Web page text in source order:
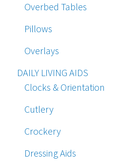
Overbed Tables
Pillows
Overlays
DAILY LIVING AIDS
Clocks & Orientation
Cutlery
Crockery
Dressing Aids